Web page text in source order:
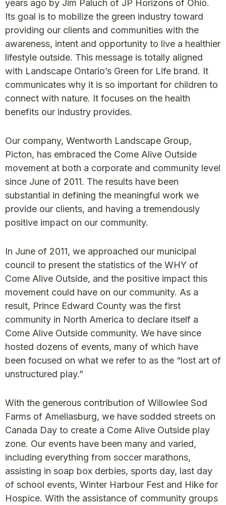
years ago by Jim Paluch of JP Horizons of Ohio.
Its goal is to mobilize the green industry toward
providing our clients and communities with the
awareness, intent and opportunity to live a healthier
lifestyle outside. This message is totally aligned
with Landscape Ontario’s Green for Life brand. It
communicates why it is so important for children to
connect with nature. It focuses on the health
benefits our industry provides.
Our company, Wentworth Landscape Group,
Picton, has embraced the Come Alive Outside
movement at both a corporate and community level
since June of 2011. The results have been
substantial in defining the meaningful work we
provide our clients, and having a tremendously
positive impact on our community.
In June of 2011, we approached our municipal
council to present the statistics of the WHY of
Come Alive Outside, and the positive impact this
movement could have on our community. As a
result, Prince Edward County was the first
community in North America to declare itself a
Come Alive Outside community. We have since
hosted dozens of events, many of which have
been focused on what we refer to as the “lost art of
unstructured play.”
With the generous contribution of Willowlee Sod
Farms of Ameliasburg, we have sodded streets on
Canada Day to create a Come Alive Outside play
zone. Our events have been many and varied,
including everything from soccer marathons,
assisting in soap box derbies, sports day, last day
of school events, Winter Harbour Fest and Hike for
Hospice. With the assistance of community groups